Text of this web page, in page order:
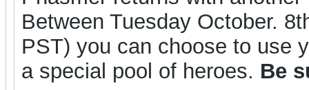
Between Tuesday October.
PST) you can choose to use
a special pool of heroes. Be